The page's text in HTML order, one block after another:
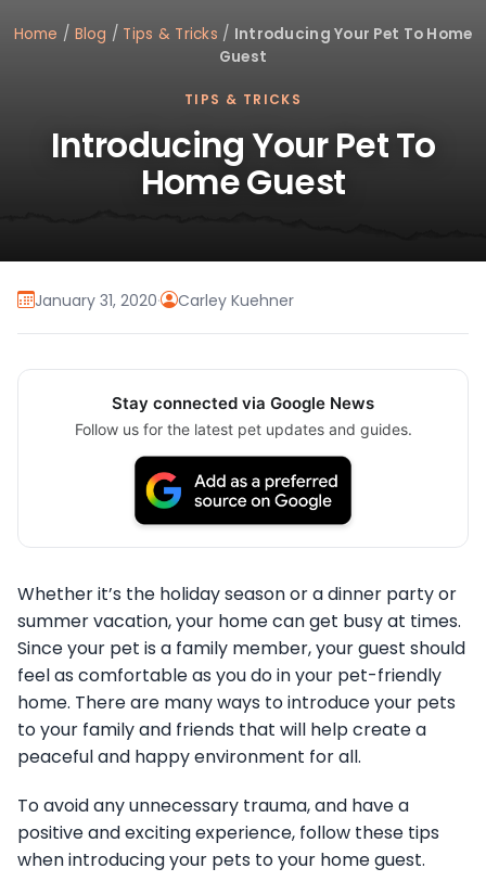
Home / Blog / Tips & Tricks / Introducing Your Pet To Home
Guest
TIPS & TRICKS
Introducing Your Pet To
Home Guest
January 31, 2020· Carley Kuehner
Stay connected via Google News
Follow us for the latest pet updates and guides.
Whether it’s the holiday season or a dinner party or
summer vacation, your home can get busy at times.
Since your pet is a family member, your guest should
feel as comfortable as you do in your pet-friendly
home. There are many ways to introduce your pets
to your family and friends that will help create a
peaceful and happy environment for all.
To avoid any unnecessary trauma, and have a
positive and exciting experience, follow these tips
when introducing your pets to your home guest.